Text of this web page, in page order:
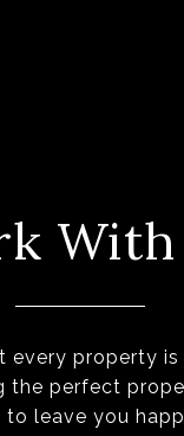
With
every property
the perfect
leave you